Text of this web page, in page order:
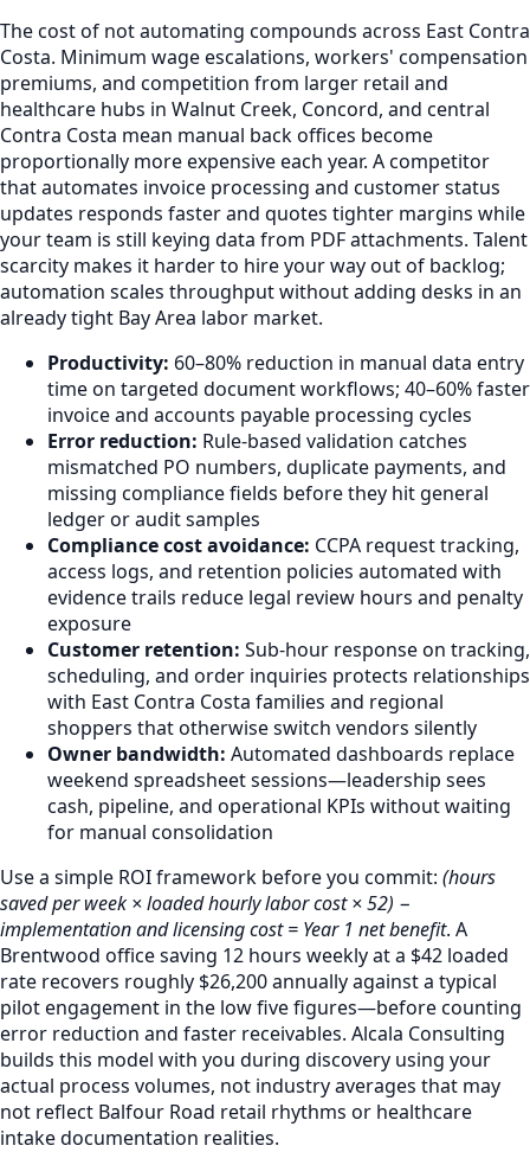
The cost of not automating compounds across East Contra
Costa. Minimum wage escalations, workers' compensation
premiums, and competition from larger retail and
healthcare hubs in Walnut Creek, Concord, and central
Contra Costa mean manual back offices become
proportionally more expensive each year. A competitor
that automates invoice processing and customer status
updates responds faster and quotes tighter margins while
your team is still keying data from PDF attachments. Talent
scarcity makes it harder to hire your way out of backlog;
automation scales throughput without adding desks in an
already tight Bay Area labor market.
Productivity: 60–80% reduction in manual data entry
time on targeted document workflows; 40–60% faster
invoice and accounts payable processing cycles
Error reduction: Rule-based validation catches
mismatched PO numbers, duplicate payments, and
missing compliance fields before they hit general
ledger or audit samples
Compliance cost avoidance: CCPA request tracking,
access logs, and retention policies automated with
evidence trails reduce legal review hours and penalty
exposure
Customer retention: Sub-hour response on tracking,
scheduling, and order inquiries protects relationships
with East Contra Costa families and regional
shoppers that otherwise switch vendors silently
Owner bandwidth: Automated dashboards replace
weekend spreadsheet sessions—leadership sees
cash, pipeline, and operational KPIs without waiting
for manual consolidation
Use a simple ROI framework before you commit: (hours
saved per week × loaded hourly labor cost × 52) −
implementation and licensing cost = Year 1 net benefit. A
Brentwood office saving 12 hours weekly at a $42 loaded
rate recovers roughly $26,200 annually against a typical
pilot engagement in the low five figures—before counting
error reduction and faster receivables. Alcala Consulting
builds this model with you during discovery using your
actual process volumes, not industry averages that may
not reflect Balfour Road retail rhythms or healthcare
intake documentation realities.